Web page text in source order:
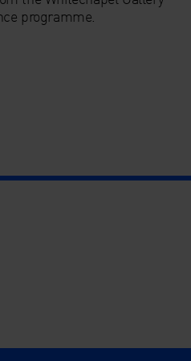
programme.